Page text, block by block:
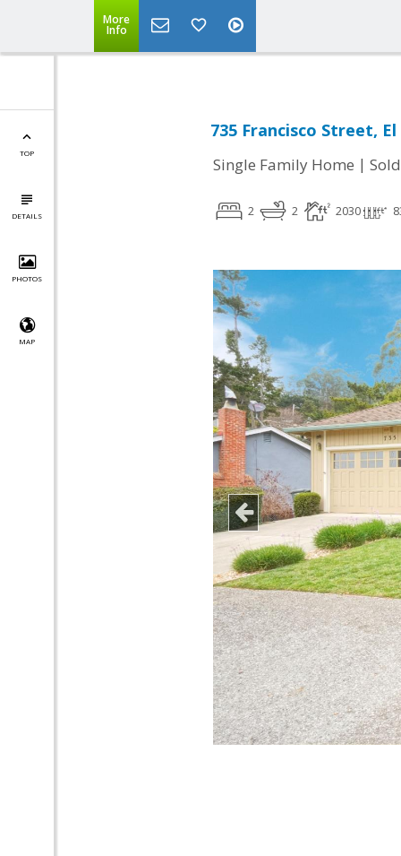
More
Info
TOP
DETAILS
PHOTOS
MAP
735 Francisco Street, El
Single Family Home | Sold
2 2 2030